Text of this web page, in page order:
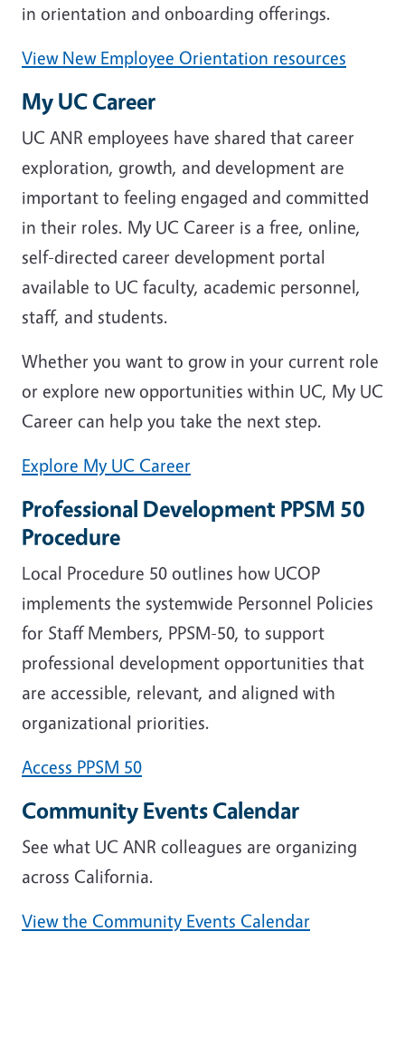
in orientation and onboarding offerings.
View New Employee Orientation resources
My UC Career
UC ANR employees have shared that career
exploration, growth, and development are
important to feeling engaged and committed
in their roles. My UC Career is a free, online,
self-directed career development portal
available to UC faculty, academic personnel,
staff, and students.
Whether you want to grow in your current role
or explore new opportunities within UC, My UC
Career can help you take the next step.
Explore My UC Career
Professional Development PPSM 50
Procedure
Local Procedure 50 outlines how UCOP
implements the systemwide Personnel Policies
for Staff Members, PPSM-50, to support
professional development opportunities that
are accessible, relevant, and aligned with
organizational priorities.
Access PPSM 50
Community Events Calendar
See what UC ANR colleagues are organizing
across California.
View the Community Events Calendar